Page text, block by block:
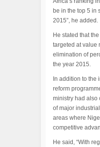
be in the top 5 in
2015”, he added.
He stated that
targeted at value
elimination of
the year 2015.
In addition to the
reform
ministry had also
of major
areas where
competitive
He said, “With